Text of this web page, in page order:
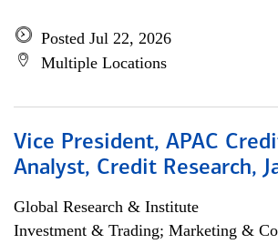
Posted Jul 22, 2026
Multiple Locations
Vice President, APAC
Analyst, Credit Research,
Global Research & Institute
Investment & Trading; Marketing &